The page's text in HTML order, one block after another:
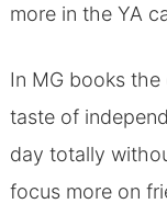
more in the YA
In MG books the
taste of
day totally
focus more on